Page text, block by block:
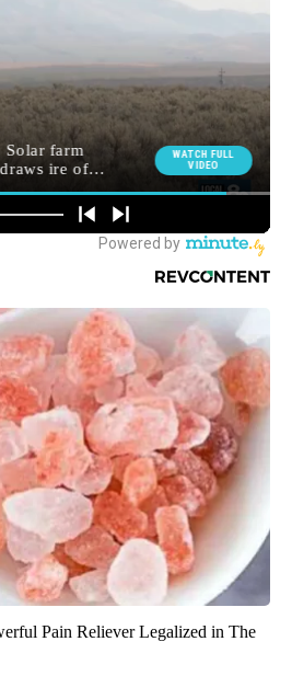
Pain Reliever Legalized in The